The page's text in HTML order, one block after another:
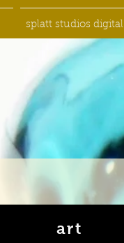
splatt studios digital
art